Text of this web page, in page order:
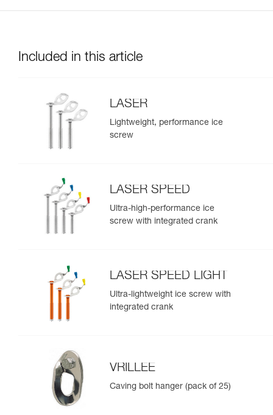
Included in this article
LASER
Lightweight, performance ice
screw
LASER SPEED
Ultra-high-performance ice
screw with integrated crank
LASER SPEED LIGHT
Ultra-lightweight ice screw with
integrated crank
VRILLEE
Caving bolt hanger (pack of 25)